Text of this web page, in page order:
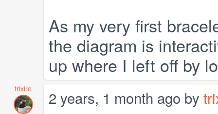
As my very first
the diagram is
up where I left off by
trixire 2 years, 1 month ago by